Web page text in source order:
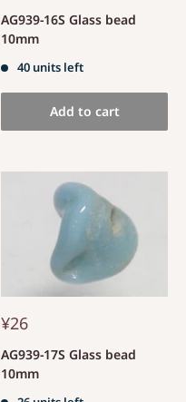
AG939-16S Glass bead
10mm
40 units left
Add to cart
¥26
AG939-17S Glass bead
10mm